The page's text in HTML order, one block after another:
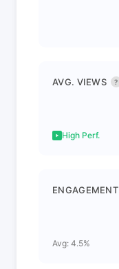
AVG. VIEWS ?
High Perf.
ENGAGEMENT
Avg: 4.5%